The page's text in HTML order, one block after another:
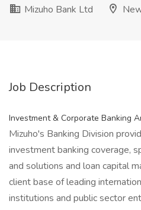
Mizuho Bank Ltd
Job Description
Investment & Corporate Banking
Mizuho's Banking Division
investment banking coverage,
and solutions and loan capital
client base of leading
institutions and public sector